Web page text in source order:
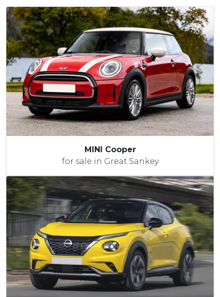
MINI Cooper
for sale in Great Sankey